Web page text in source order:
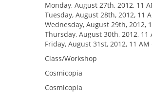
Monday, August 27th, 2012, 11
Tuesday, August 28th, 2012, 11
Wednesday, August 29th, 2012,
Thursday, August 30th, 2012, 11
Friday, August 31st, 2012, 11 AM
Class/Workshop
Cosmicopia
Cosmicopia